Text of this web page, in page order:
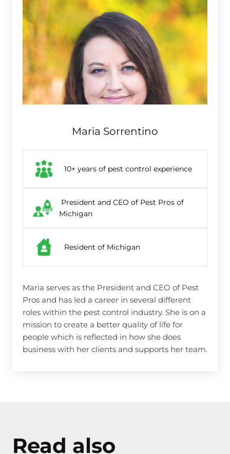
Maria Sorrentino
10+ years of pest control experience
President and CEO of Pest Pros of
Michigan
Resident of Michigan
Maria serves as the President and CEO of Pest
Pros and has led a career in several different
roles within the pest control industry. She is on a
mission to create a better quality of life for
people which is reflected in how she does
business with her clients and supports her team.
Read also